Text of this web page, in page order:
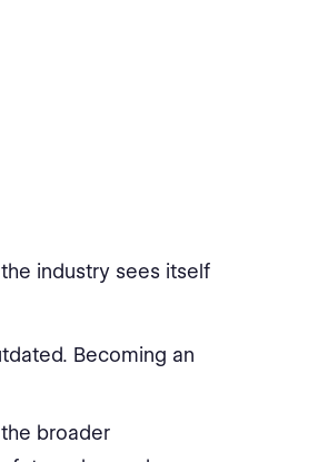
the industry sees itself
Becoming an
broader